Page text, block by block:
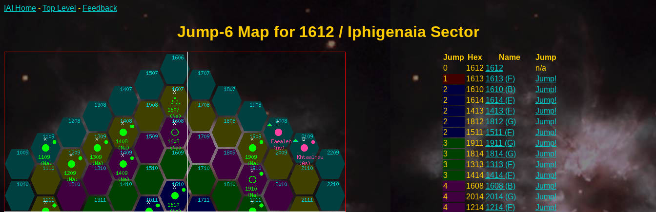
IAI Home - Top Level - Feedback
Jump-6 Map for 1612 / Iphigenaia Sector
Jump Hex Name
Jump
0
1612 1612
n/a
1
1613 1613 (F)
Jump!
2
1610 1610 (B)
Jump!
2
1614 1614 (F)
Jump!
2
1413 1413 (F)
Jump!
2
1812 1812 (G)
Jump!
2
1511 1511 (F)
Jump!
3
1911 1911 (G)
Jump!
3
1814 1814 (G)
Jump!
3
1313 1313 (F)
Jump!
3
1414 1414 (F)
Jump!
4
1608 1608 (B)
Jump!
4
2014 2014 (G)
Jump!
4
1214 1214 (F)
Jump!